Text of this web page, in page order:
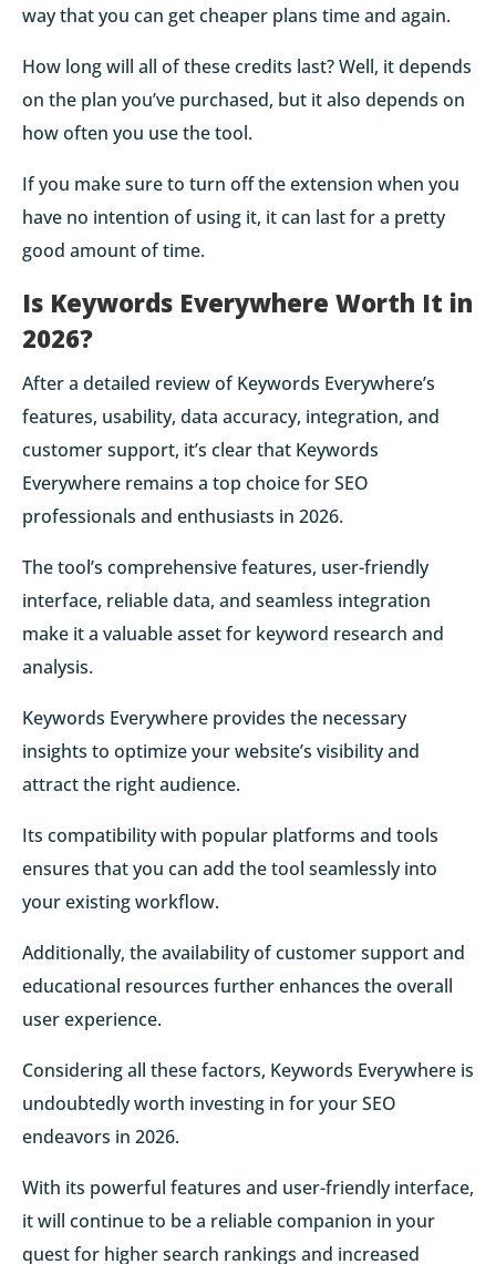
way that you can get cheaper plans time and again.
How long will all of these credits last? Well, it depends
on the plan you’ve purchased, but it also depends on
how often you use the tool.
If you make sure to turn off the extension when you
have no intention of using it, it can last for a pretty
good amount of time.
Is Keywords Everywhere Worth It in
2026?
After a detailed review of Keywords Everywhere’s
features, usability, data accuracy, integration, and
customer support, it’s clear that Keywords
Everywhere remains a top choice for SEO
professionals and enthusiasts in 2026.
The tool’s comprehensive features, user-friendly
interface, reliable data, and seamless integration
make it a valuable asset for keyword research and
analysis.
Keywords Everywhere provides the necessary
insights to optimize your website’s visibility and
attract the right audience.
Its compatibility with popular platforms and tools
ensures that you can add the tool seamlessly into
your existing workflow.
Additionally, the availability of customer support and
educational resources further enhances the overall
user experience.
Considering all these factors, Keywords Everywhere is
undoubtedly worth investing in for your SEO
endeavors in 2026.
With its powerful features and user-friendly interface,
it will continue to be a reliable companion in your
quest for higher search rankings and increased